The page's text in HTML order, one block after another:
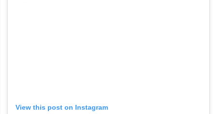
View this post on Instagram